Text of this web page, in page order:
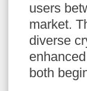
users
market.
diverse
both